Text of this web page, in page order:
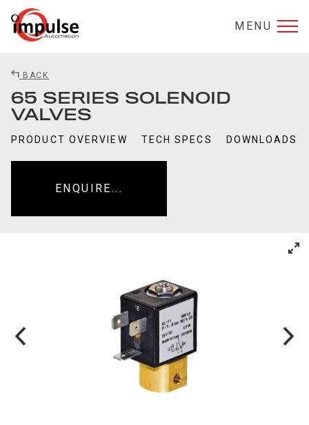
MENU
BACK
65 SERIES SOLENOID
VALVES
PRODUCT OVERVIEW TECH SPECS DOWNLOADS
ENQUIRE...